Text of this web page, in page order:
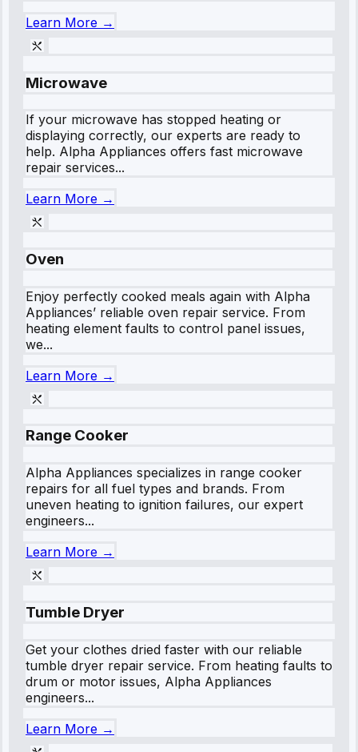
Learn More →
Microwave
If your microwave has stopped heating or
displaying correctly, our experts are ready to
help. Alpha Appliances offers fast microwave
repair services...
Learn More →
Oven
Enjoy perfectly cooked meals again with Alpha
Appliances’ reliable oven repair service. From
heating element faults to control panel issues,
we...
Learn More →
Range Cooker
Alpha Appliances specializes in range cooker
repairs for all fuel types and brands. From
uneven heating to ignition failures, our expert
engineers...
Learn More →
Tumble Dryer
Get your clothes dried faster with our reliable
tumble dryer repair service. From heating faults to
drum or motor issues, Alpha Appliances
engineers...
Learn More →